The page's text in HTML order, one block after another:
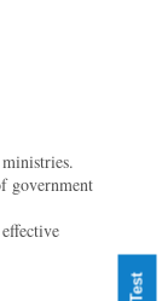
government